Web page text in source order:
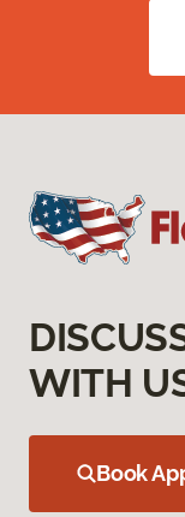
WITH
Book